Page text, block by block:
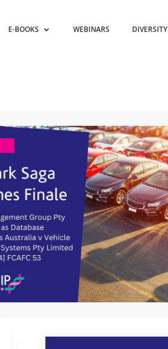
E-BOOKS WEBINARS DIVERSITY